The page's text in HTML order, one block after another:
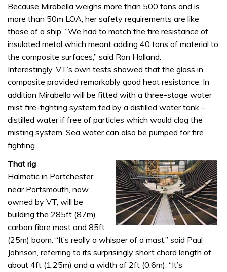
Because Mirabella weighs more than 500 tons and is
more than 50m LOA, her safety requirements are like
those of a ship. “We had to match the fire resistance of
insulated metal which meant adding 40 tons of material to
the composite surfaces,” said Ron Holland.
Interestingly, VT’s own tests showed that the glass in
composite provided remarkably good heat resistance. In
addition Mirabella will be fitted with a three-stage water
mist fire-fighting system fed by a distilled water tank –
distilled water if free of particles which would clog the
misting system. Sea water can also be pumped for fire
fighting.
That rig
Halmatic in Portchester,
near Portsmouth, now
owned by VT, will be
building the 285ft (87m)
carbon fibre mast and 85ft
(25m) boom. “It’s really a whisper of a mast,” said Paul
Johnson, referring to its surprisingly short chord length of
about 4ft (1.25m) and a width of 2ft (0.6m). “It’s